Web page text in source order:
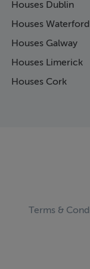
Page 15
Page 16
Page 18
Page 19
Page 20
Page 29
Houses Dublin
Houses Waterford
Houses Galway
Houses Limerick
Houses Cork
Terms &